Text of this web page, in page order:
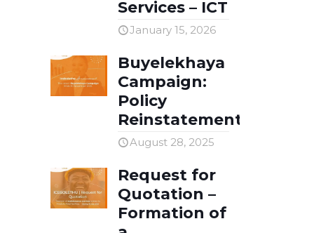
Compliments & Complaints
Client Self-Service Portal
Services – ICT
January 15, 2026
Buyelekhaya
Campaign:
Policy
Reinstatement
August 28, 2025
Request for
Quotation –
Formation of